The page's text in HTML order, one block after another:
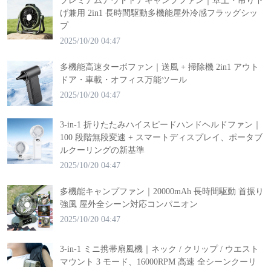
げ兼用 2in1 長時間駆動多機能屋外冷感フラッグシッ
プ
2025/10/20 04:47
多機能高速ターボファン｜送風 + 掃除機 2in1 アウト
ドア・車載・オフィス万能ツール
2025/10/20 04:47
3-in-1 折りたたみハイスピードハンドヘルドファン｜
100 段階無段変速 + スマートディスプレイ、ポータブ
ルクーリングの新基準
2025/10/20 04:47
多機能キャンプファン｜20000mAh 長時間駆動 首振り
強風 屋外全シーン対応コンパニオン
2025/10/20 04:47
3-in-1 ミニ携帯扇風機｜ネック / クリップ / ウエスト
マウント 3 モード、16000RPM 高速 全シーンクーリ